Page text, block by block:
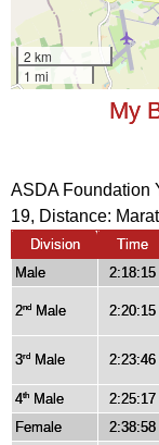
My
ASDA Foundation
19, Distance:
Division Time
Male
2:18:15
2nd Male 2:20:15
3rd Male 2:23:46
4th Male 2:25:17
Female
2:38:58